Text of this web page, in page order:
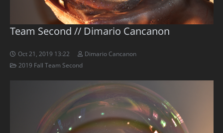
Team Second // Dimario Cancanon
Oct 21, 2019 13:22
Dimario Cancanon
2019 Fall Team Second